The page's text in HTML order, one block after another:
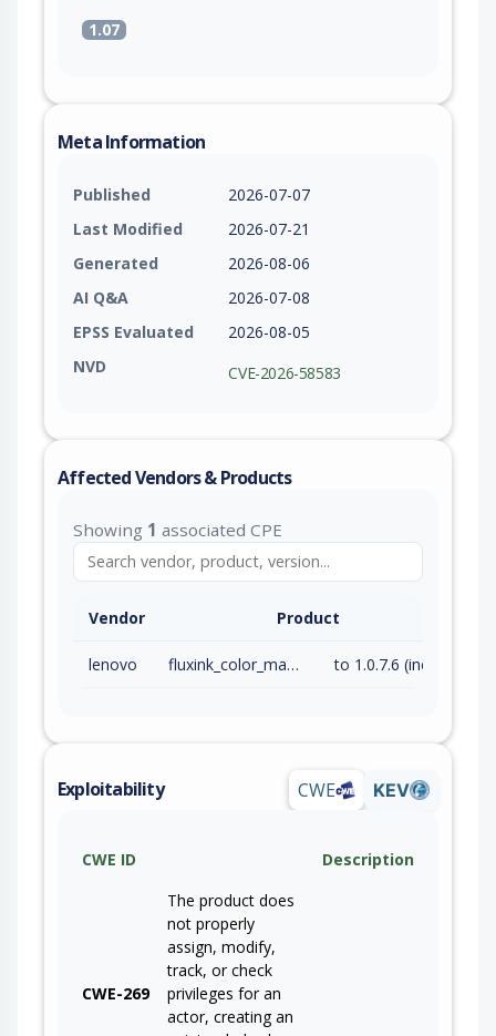
1.07
Meta Information
Published
2026-07-07
Last Modified
2026-07-21
Generated
2026-08-06
AI Q&A
2026-07-08
EPSS Evaluated
2026-08-05
NVD
CVE-2026-58583
Affected Vendors & Products
Showing 1 associated CPE
Vendor Product
lenovo fluxink_color_management_driver to 1.0.7.6 (inc)
Exploitability CWE KEV
CWE ID Description
CWE-269
The product does
not properly
assign, modify,
track, or check
privileges for an
actor, creating an